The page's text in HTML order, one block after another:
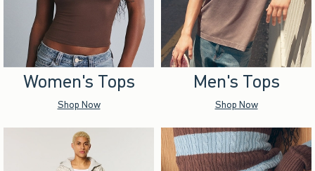
Women's Tops
Shop Now
Men's Tops
Shop Now